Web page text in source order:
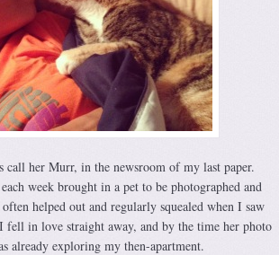
call her Murr, in the newsroom of my last paper.
week brought in a pet to be photographed and
helped out and regularly squealed when I saw
fell in love straight away, and by the time her photo
already exploring my then-apartment.